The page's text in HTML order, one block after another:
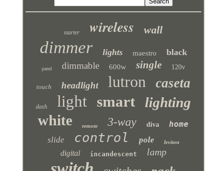
starter wireless wall
dimmer lights maestro black
panel dimmable 600w single 120v
touch headlight lutron caseta
dash light smart lighting
white remote 3-way diva
home
slide
control pole leviton
digital incandescent lamp